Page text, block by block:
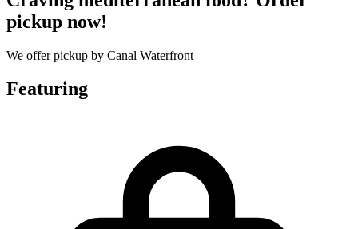
pickup now!
We offer pickup by Canal Waterfront
Featuring